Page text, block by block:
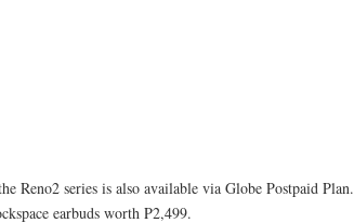
Reno2 series is also available via Globe Postpaid Plan.
earbuds worth P2,499.